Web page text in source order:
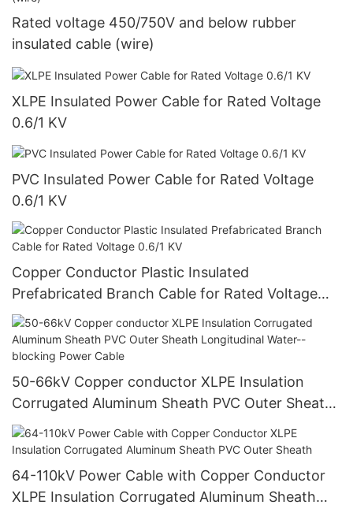
Rated voltage 450/750V and below rubber
insulated cable (wire)
XLPE Insulated Power Cable for Rated Voltage
0.6/1 KV
PVC Insulated Power Cable for Rated Voltage
0.6/1 KV
Copper Conductor Plastic Insulated
Prefabricated Branch Cable for Rated Voltage
0.6/1 KV
50-66kV Copper conductor XLPE Insulation
Corrugated Aluminum Sheath PVC Outer Sheath
Longitudinal Water--blocking Power Cable
64-110kV Power Cable with Copper Conductor
XLPE Insulation Corrugated Aluminum Sheath